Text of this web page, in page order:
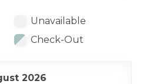
Unavailable
Check-Out
2026